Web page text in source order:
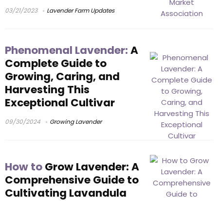
03/21/2023 Lavender Farm Updates
Phenomenal Lavender:A
Complete Guide to
Growing, Caring, and
Harvesting This
Exceptional Cultivar
09/30/2024 Growing Lavender
How toGrow Lavender: A
Comprehensive Guide to
Cultivating Lavandula